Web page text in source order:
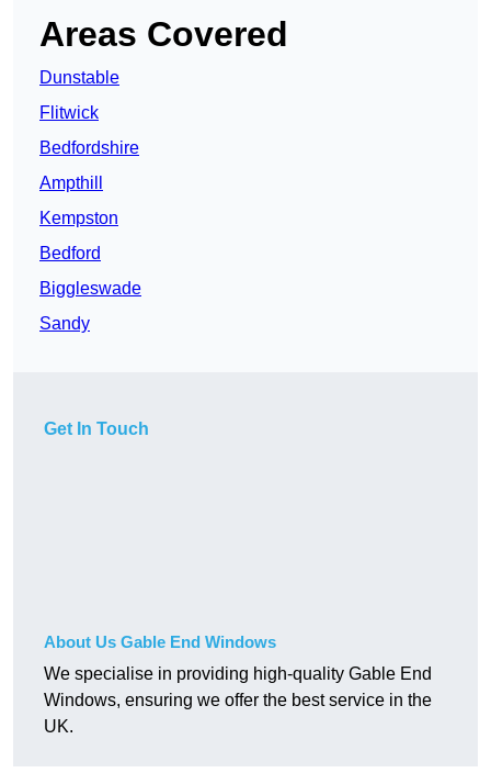
Areas Covered
Dunstable
Flitwick
Bedfordshire
Ampthill
Kempston
Bedford
Biggleswade
Sandy
Get In Touch
About Us Gable End Windows
We specialise in providing high-quality Gable End
Windows, ensuring we offer the best service in the
UK.